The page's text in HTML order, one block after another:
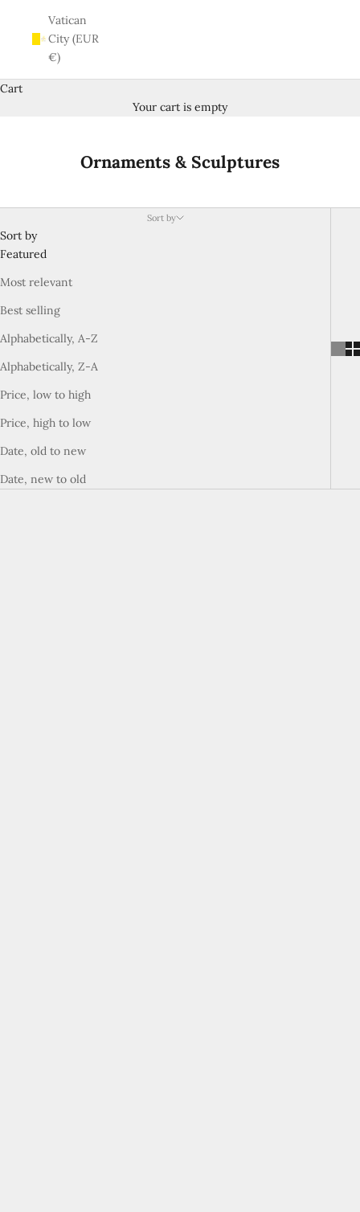
Vatican
City (EUR
€)
Cart
Your cart is empty
Ornaments & Sculptures
Sort by
Sort by
Featured
Most relevant
Best selling
Alphabetically, A-Z
Alphabetically, Z-A
Price, low to high
Price, high to low
Date, old to new
Date, new to old